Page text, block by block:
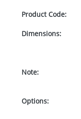
Product Code:
Dimensions:
Note:
Options: